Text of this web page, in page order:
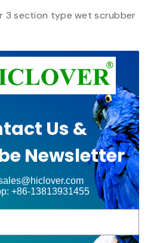
3 section type wet scrubber
Us &
Newsletter
+86-13813931455